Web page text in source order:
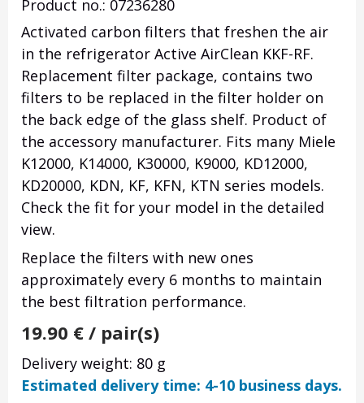
Product no.: 07236280
Activated carbon filters that freshen the air
in the refrigerator Active AirClean KKF-RF.
Replacement filter package, contains two
filters to be replaced in the filter holder on
the back edge of the glass shelf. Product of
the accessory manufacturer. Fits many Miele
K12000, K14000, K30000, K9000, KD12000,
KD20000, KDN, KF, KFN, KTN series models.
Check the fit for your model in the detailed
view.
Replace the filters with new ones
approximately every 6 months to maintain
the best filtration performance.
19.90 € / pair(s)
Delivery weight: 80 g
Estimated delivery time: 4-10 business days.